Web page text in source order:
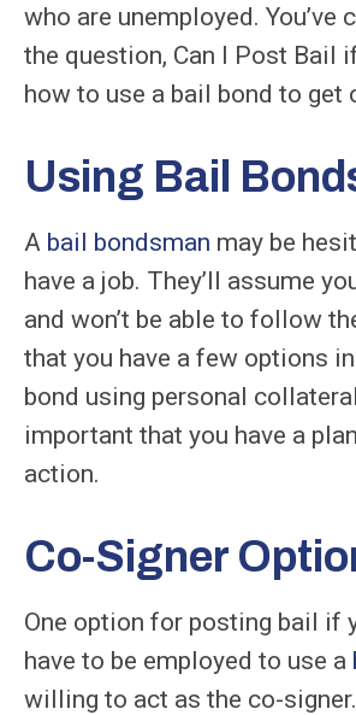
who are unemployed.
the question, Can I Post Bail
how to use a bail bond to
Using Bail
A bail bondsman may be
have a job. They’ll assume
and won’t be able to follow
that you have a few options
bond using personal
important that you have a
action.
Co-Signer
One option for posting bail if
have to be employed to use a
willing to act as the co-